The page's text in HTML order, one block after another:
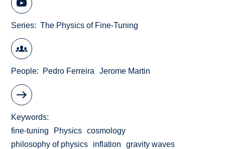
Series The Physics of Fine-Tuning
People Pedro Ferreira Jerome Martin
Keywords
fine-tuning
Physics
cosmology
philosophy of physics
inflation gravity waves